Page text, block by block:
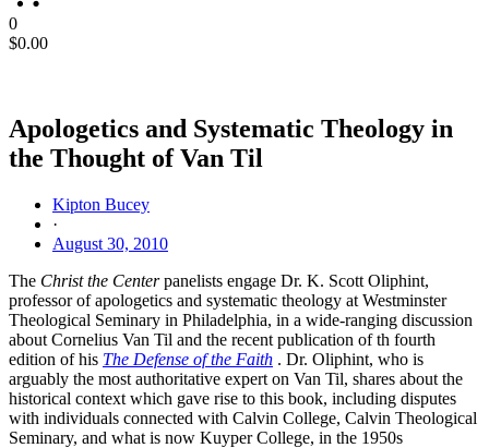
0
$0.00
Apologetics and Systematic Theology in
the Thought of Van Til
Kipton Bucey
·
August 30, 2010
The Christ the Centerpanelists engage Dr. K. Scott Oliphint,
professor of apologetics and systematic theology at Westminster
Theological Seminary in Philadelphia, in a wide-ranging discussion
about Cornelius Van Til and the recent publication of th fourth
edition of his The Defense of the Faith . Dr. Oliphint, who is
arguably the most authoritative expert on Van Til, shares about the
historical context which gave rise to this book, including disputes
with individuals connected with Calvin College, Calvin Theological
Seminary, and what is now Kuyper College, in the 1950s